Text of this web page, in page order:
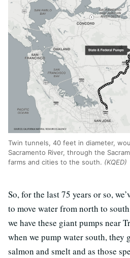
Twin tunnels, 40 feet in diameter,
Sacramento River, through the
farms and cities to the south. (KQED)
So, for the last 75 years or so,
to move water from north to
we have these giant pumps near
when we pump water south,
salmon and smelt and as those